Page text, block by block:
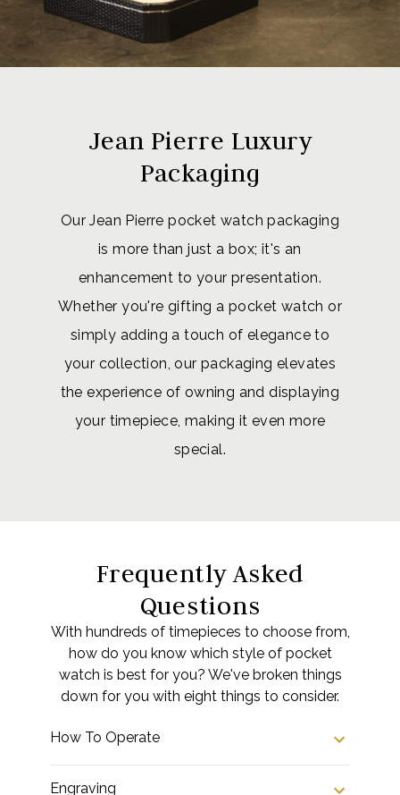
Jean Pierre Luxury
Packaging
Our Jean Pierre pocket watch packaging
is more than just a box; it's an
enhancement to your presentation.
Whether you're gifting a pocket watch or
simply adding a touch of elegance to
your collection, our packaging elevates
the experience of owning and displaying
your timepiece, making it even more
special.
Frequently Asked
Questions
With hundreds of timepieces to choose from,
how do you know which style of pocket
watch is best for you? We've broken things
down for you with eight things to consider.
How To Operate
Engraving